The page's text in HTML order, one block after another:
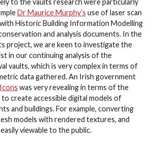
Dr Maurice Murphy’s use of laser scan
Historic Building Information Modelling
and analysis documents. In the
project, we are keen to investigate the
in our continuing analysis of the
vaults, which is very complex in terms of
data gathered. An Irish government
was very revealing in terms of the
create accessible digital models of
and buildings. For example, converting
models with rendered textures, and
viewable to the public.